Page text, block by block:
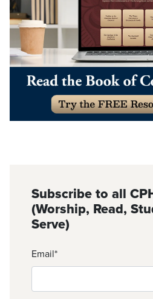
Subscribe to all
(Worship, Read,
Serve)
Email*